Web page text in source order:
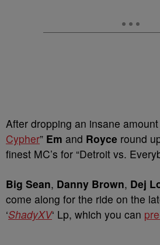
After dropping an insane
Cypher” Em and Royce round
finest MC’s for “Detroit vs.
Big Sean, Danny Brown, Dej
come along for the ride on the
‘ShadyXV‘ Lp, which you can